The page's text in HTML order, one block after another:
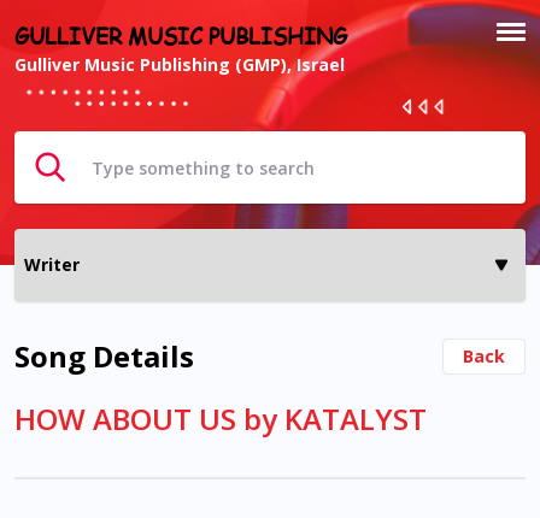
GULLIVER MUSIC PUBLISHING
Gulliver Music Publishing (GMP), Israel
Song Details Back
HOW ABOUT US by KATALYST